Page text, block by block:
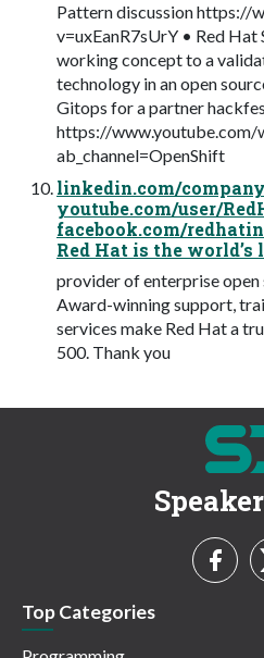
Pattern discussion https://
v=uxEanR7sUrY • Red Hat
working concept to a
technology in an open
Gitops for a partner
https://www.youtube.com/
ab_channel=OpenShift
linkedin.com/
youtube.com/user/
facebook.com/
Red Hat is the world’s
provider of enterprise
Award-winning support,
services make Red Hat a
500. Thank you
Top Categories